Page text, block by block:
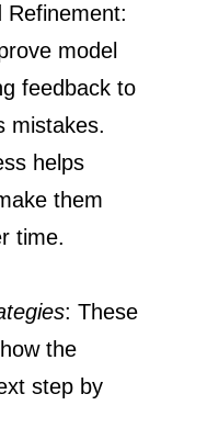
Refinement:
model
feedback to
mistakes.
helps
them
time.
: These
the
step by